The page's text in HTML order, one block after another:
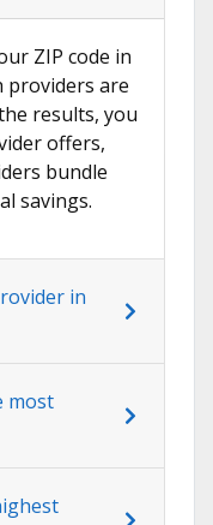
ZIP code in
providers are
results, you
offers,
bundle
savings.
in
most